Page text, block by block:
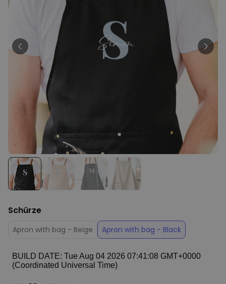
Personalizable
Personalised Face Socks
28,500
times
€19.99
Personalizable
Purchased
times
Family Symbols
Purchased
2,200times
0
Schürze
Apron with bag - Beige Apron with bag - Black